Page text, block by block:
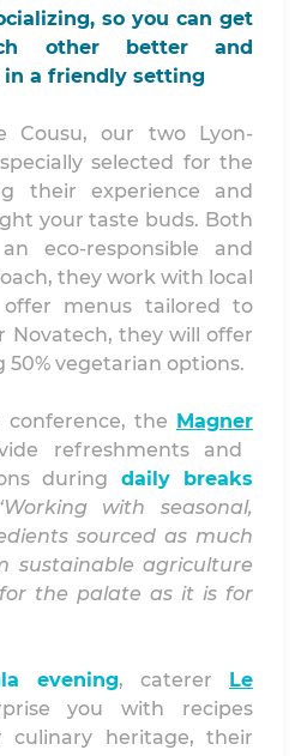
so you can get
other better and
in a friendly setting
Cousu, our two Lyon-
selected for the
their experience and
your taste buds. Both
eco-responsible and
they work with local
menus tailored to
Novatech, they will offer
vegetarian options.
the Magner
refreshments and
during daily breaks
with seasonal,
sourced as much
sustainable agriculture
the palate as it is for
evening, caterer Le
you with recipes
culinary heritage, their